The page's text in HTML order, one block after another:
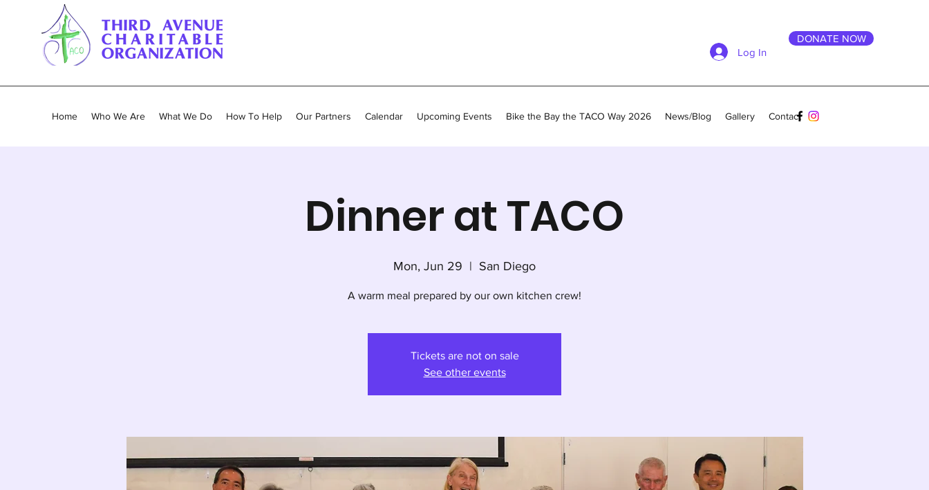
Log In
DONATE NOW
Home Who We Are What We Do How To Help Our Partners Calendar Upcoming Events Bike the Bay the TACO Way 2026 News/Blog Gallery Contact
Dinner at TACO
Mon, Jun 29
  |
San Diego
A warm meal prepared by our own kitchen crew!
Tickets are not on sale
See other events